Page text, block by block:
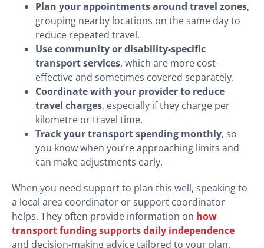
Plan your appointments around travel zones,
grouping nearby locations on the same day to
reduce repeated travel.
Use community or disability-specific
transport services, which are more cost-
effective and sometimes covered separately.
Coordinate with your provider to reduce
travel charges, especially if they charge per
kilometre or travel time.
Track your transport spending monthly, so
you know when you’re approaching limits and
can make adjustments early.
When you need support to plan this well, speaking to
a local area coordinator or support coordinator
helps. They often provide information on how
transport funding supports daily independence
and decision-making advice tailored to your plan.